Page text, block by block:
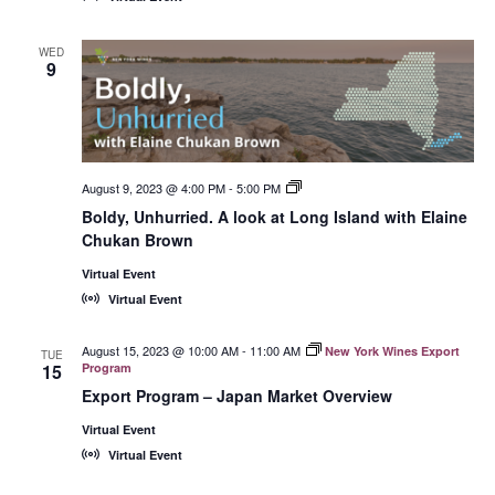
WED
9
Boldy, Unhurried. A look at Long Island with Elaine
Chukan Brown
August 9, 2023 @ 4:00 PM- 5:00 PM
New
Wines,
Virtual Event
Virtual Event
TUE
15
Export Program – Japan Market Overview
August 15, 2023 @ 10:00 AM- 11:00 AM
New York Wines Export
Program
Virtual Event
Virtual Event